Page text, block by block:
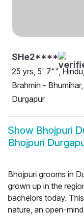
SHe2****
25 yrs, 5' 7"", Hindu,
Brahmin - Bhumihar,
Durgapur
Show Bhojpuri
Bhojpuri
Bhojpuri grooms in
grown up in the
bachelors today.
nature, an open-